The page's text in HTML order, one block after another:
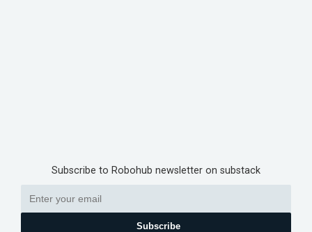
Subscribe to Robohub newsletter on substack
Subscribe